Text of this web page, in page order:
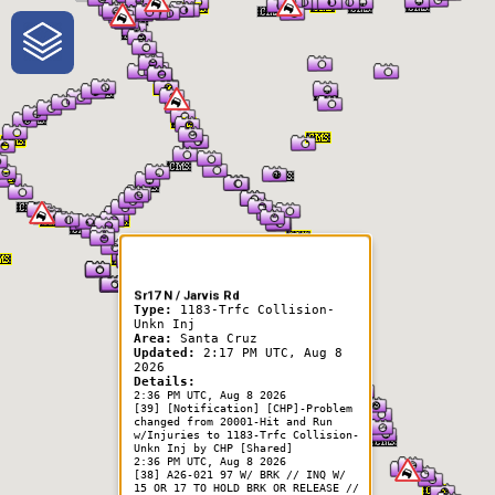
One-Stop-Shop for Rural
Traveler Information
Sr17 N / Jarvis Rd
Type: 1183-Trfc Collision-
Unkn Inj
Area: Santa Cruz
Updated:
2:17 PM UTC, Aug 8
2026
Details:
2:36 PM UTC, Aug 8 2026
[39] [Notification] [CHP]-Problem
changed from 20001-Hit and Run
w/Injuries to 1183-Trfc Collision-
Unkn Inj by CHP [Shared]
2:36 PM UTC, Aug 8 2026
[38] A26-021 97 W/ BRK // INQ W/
15 OR 17 TO HOLD BRK OR RELEASE //